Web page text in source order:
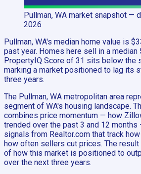
Pullman, WA market snapshot —
2026
Pullman, WA's median home value is
past year. Homes here sell in a median
PropertyIQ Score of 31 sits below the
marking a market positioned to lag its
three years.
The Pullman, WA metropolitan area
segment of WA's housing landscape.
combines price momentum — how
trended over the past 3 and 12
signals from Realtor.com that track
how often sellers cut prices. The
of how this market is positioned to
over the next three years.